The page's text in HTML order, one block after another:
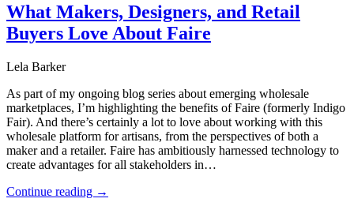
What Makers, Designers, and Retail
Buyers Love About Faire
Lela Barker
As part of my ongoing blog series about emerging wholesale
marketplaces, I’m highlighting the benefits of Faire (formerly Indigo
Fair). And there’s certainly a lot to love about working with this
wholesale platform for artisans, from the perspectives of both a
maker and a retailer. Faire has ambitiously harnessed technology to
create advantages for all stakeholders in…
Continue reading →